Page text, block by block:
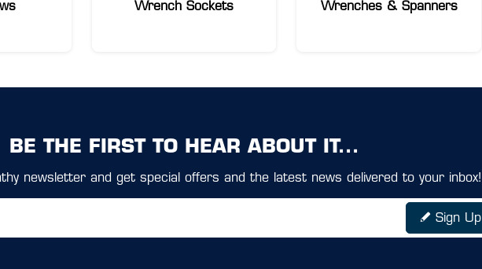
Wrench Sockets Wrenches & Spanners
BE THE FIRST TO HEAR ABOUT IT...
newsletter and get special offers and the latest news delivered to your inbox!
Sign Up